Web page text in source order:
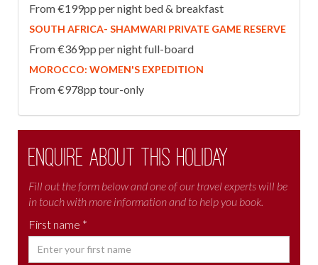
From €199pp per night bed & breakfast
SOUTH AFRICA- SHAMWARI PRIVATE GAME RESERVE
From €369pp per night full-board
MOROCCO: WOMEN'S EXPEDITION
From €978pp tour-only
Enquire about this holiday
Fill out the form below and one of our travel experts will be
in touch with more information and to help you book.
First name *